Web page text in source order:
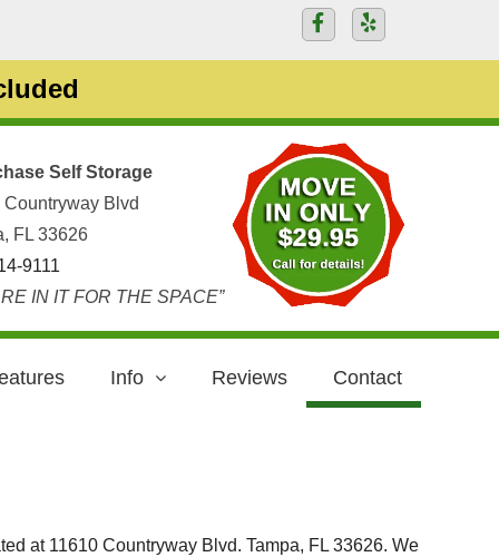
Self Storage
Countryway Blvd
FL 33626
9111
IN IT FOR THE SPACE”
Info Reviews Contact
at 11610 Countryway Blvd. Tampa, FL 33626. We